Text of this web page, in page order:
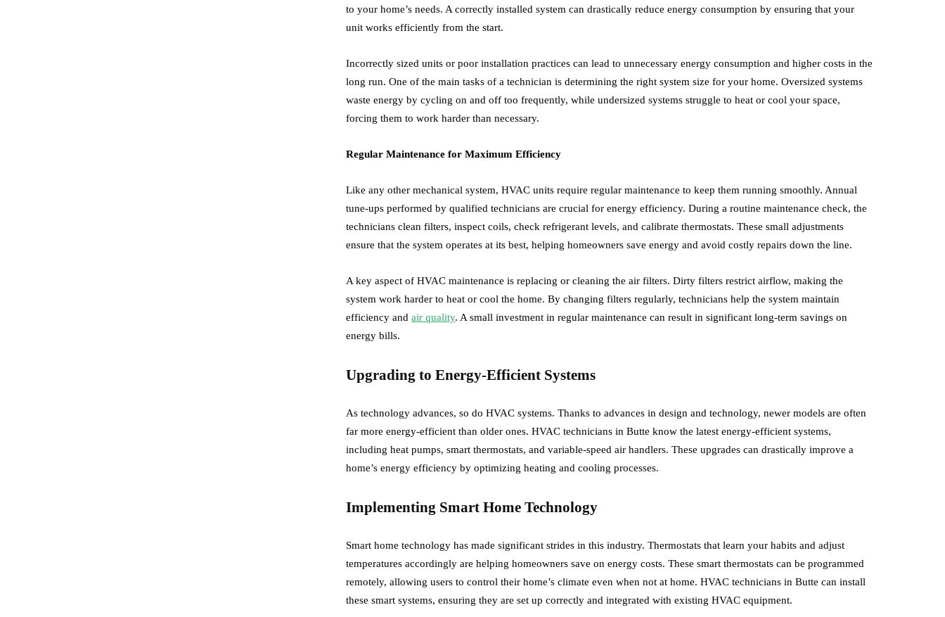
to your home’s needs. A correctly installed system can drastically reduce energy consumption by ensuring that your
unit works efficiently from the start.
Incorrectly sized units or poor installation practices can lead to unnecessary energy consumption and higher costs in the
long run. One of the main tasks of a technician is determining the right system size for your home. Oversized systems
waste energy by cycling on and off too frequently, while undersized systems struggle to heat or cool your space,
forcing them to work harder than necessary.
Regular Maintenance for Maximum Efficiency
Like any other mechanical system, HVAC units require regular maintenance to keep them running smoothly. Annual
tune-ups performed by qualified technicians are crucial for energy efficiency. During a routine maintenance check, the
technicians clean filters, inspect coils, check refrigerant levels, and calibrate thermostats. These small adjustments
ensure that the system operates at its best, helping homeowners save energy and avoid costly repairs down the line.
A key aspect of HVAC maintenance is replacing or cleaning the air filters. Dirty filters restrict airflow, making the
system work harder to heat or cool the home. By changing filters regularly, technicians help the system maintain
efficiency and air quality. A small investment in regular maintenance can result in significant long-term savings on
energy bills.
Upgrading to Energy-Efficient Systems
As technology advances, so do HVAC systems. Thanks to advances in design and technology, newer models are often
far more energy-efficient than older ones. HVAC technicians in Butte know the latest energy-efficient systems,
including heat pumps, smart thermostats, and variable-speed air handlers. These upgrades can drastically improve a
home’s energy efficiency by optimizing heating and cooling processes.
Implementing Smart Home Technology
Smart home technology has made significant strides in this industry. Thermostats that learn your habits and adjust
temperatures accordingly are helping homeowners save on energy costs. These smart thermostats can be programmed
remotely, allowing users to control their home’s climate even when not at home. HVAC technicians in Butte can install
these smart systems, ensuring they are set up correctly and integrated with existing HVAC equipment.